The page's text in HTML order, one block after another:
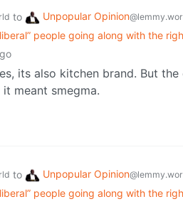
to Unpopular Opinion
people going along with the
its also kitchen brand. But
meant smegma.
to Unpopular Opinion
people going along with the